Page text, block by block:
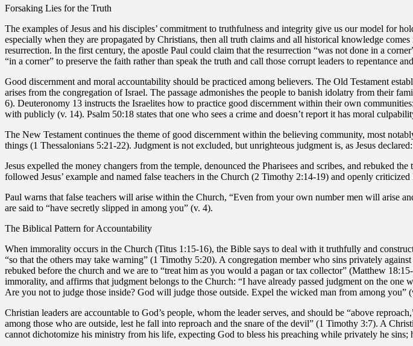
Forsaking Lies for the Truth
The examples of Jesus and his disciples’ commitment to truthfulness and integrity give us our model for
especially when they are propagated by Christians, then all truth claims and all historical knowledge
resurrection. In the first century, the apostle Paul could claim that the resurrection “was not done in a
“in a corner” to preserve the faith rather than speak the truth and call those corrupt leaders to repentance
Good discernment and moral accountability should be practiced among believers. The Old Testament
arises from the congregation of Israel. The passage admonishes the people to banish idolatry from their
6). Deuteronomy 13 instructs the Israelites how to practice good discernment within their own
with publicly (v. 14). Psalm 50:18 states that one who sees a crime and doesn’t report it has moral
The New Testament continues the theme of good discernment within the believing community, most
things (1 Thessalonians 5:21-22). Judgment is not excluded, but unrighteous judgment is, as Jesus
Jesus expelled the money changers from the temple, denounced the Pharisees and scribes, and rebuked
followed Jesus’ example and named false teachers in the Church (2 Timothy 2:14-19) and openly criticized
Paul warns that false teachers will arise within the Church, “Even from your own number men will arise
are said to “have secretly slipped in among you” (v. 4).
The Biblical Pattern for Accountability
When immorality occurs in the Church (Titus 1:15-16), the Bible says to deal with it truthfully and
“so that the others may take warning” (1 Timothy 5:20). A congregation member who sins privately
rebuked before the church and we are to “treat him as you would a pagan or tax collector” (Matthew
immorality, and affirms that judgment belongs to the Church: “I have already passed judgment on the
Are you not to judge those inside? God will judge those outside. Expel the wicked man from among you”
Christian leaders are accountable to God’s people, whom the leader serves, and should be “above
among those who are outside, lest he fall into reproach and the snare of the devil” (1 Timothy 3:7). A
cannot dichotomize his ministry from his life, expecting God to bless his preaching while privately he